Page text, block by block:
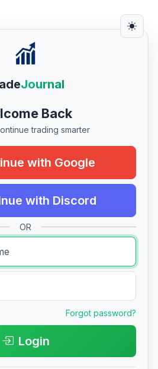
Journal
Back
trading smarter
with Google
with Discord
OR
Forgot password?
Login